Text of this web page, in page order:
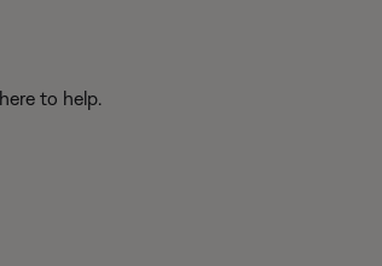
to help.